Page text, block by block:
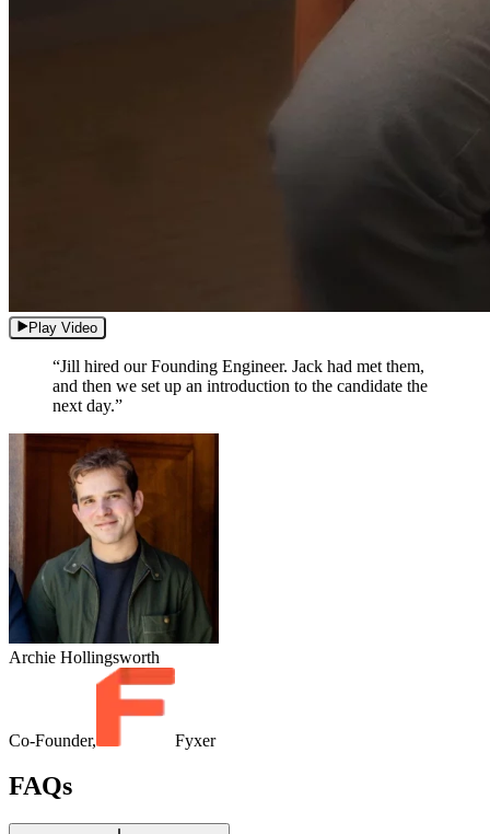
Play Video
“Jill hired our Founding Engineer. Jack had met them,
and then we set up an introduction to the candidate the
next day.”
Archie Hollingsworth
Co-Founder, Fyxer
FAQs